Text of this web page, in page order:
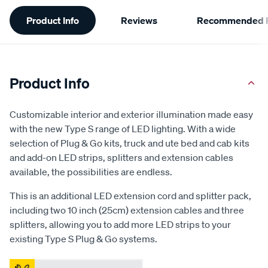
Additional
Information
Product Info Reviews Recommended
Product Info
Customizable interior and exterior illumination made easy
with the new Type S range of LED lighting. With a wide
selection of Plug & Go kits, truck and ute bed and cab kits
and add-on LED strips, splitters and extension cables
available, the possibilities are endless.
This is an additional LED extension cord and splitter pack,
including two 10 inch (25cm) extension cables and three
splitters, allowing you to add more LED strips to your
existing Type S Plug & Go systems.